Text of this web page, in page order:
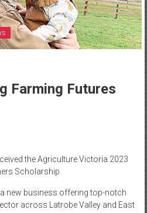
Farming Futures
the Agriculture Victoria 2023
Scholarship.
new business offering top-notch
across Latrobe Valley and East